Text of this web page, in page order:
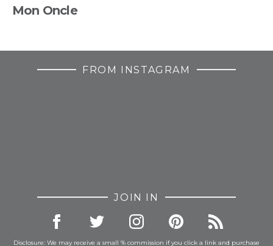
Mon Oncle
FROM INSTAGRAM
JOIN IN
Disclosure: We may receive a small % commission if you click a link and purchase